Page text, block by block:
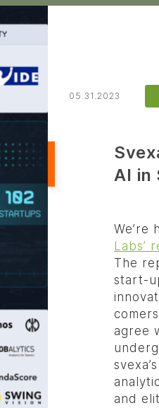
05.31.2023
AI in
We’re
Labs’
The
start-
agree
and